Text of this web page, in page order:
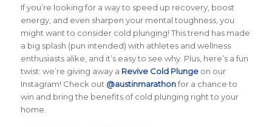
If you’re looking for a way to speed up recovery, boost
energy, and even sharpen your mental toughness, you
might want to consider cold plunging! This trend has made
a big splash (pun intended) with athletes and wellness
enthusiasts alike, and it’s easy to see why. Plus, here’s a fun
twist: we’re giving away a Revive Cold Plungeon our
Instagram! Check out @austinmarathonfor a chance to
win and bring the benefits of cold plunging right to your
home.